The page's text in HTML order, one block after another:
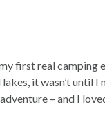
first real
it wasn’t until
– and I